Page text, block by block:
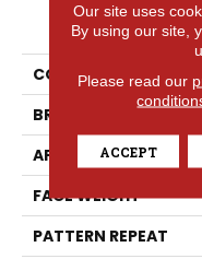
COLLECTION
BRAND
APPLICATION
FACE WEIGHT
PATTERN REPEAT
Our site uses
By using our site,
Please read our
ACCEPT